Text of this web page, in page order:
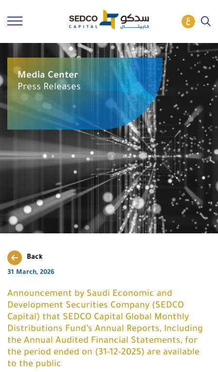
Media Center
Press Releases
Back
31 March, 2026
Announcement by Saudi Economic and
Development Securities Company (SEDCO
Capital) that SEDCO Capital Global Monthly
Distributions Fund’s Annual Reports, Including
the Annual Audited Financial Statements, for
the period ended on (31-12-2025) are available
to the public